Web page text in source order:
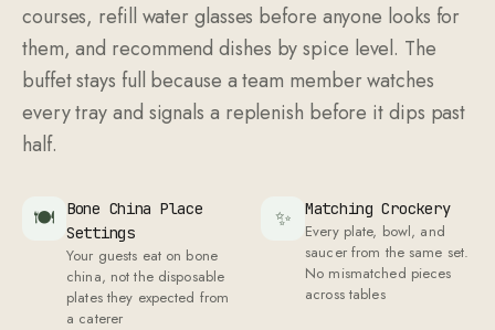
courses, refill water glasses before anyone looks for
them, and recommend dishes by spice level. The
buffet stays full because a team member watches
every tray and signals a replenish before it dips past
half.
🍽
Bone China Place
Settings
Your guests eat on bone
china, not the disposable
plates they expected from
a caterer
✨ Matching Crockery
Every plate, bowl, and
saucer from the same set.
No mismatched pieces
across tables